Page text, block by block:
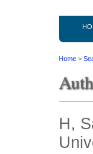
Home >
H,